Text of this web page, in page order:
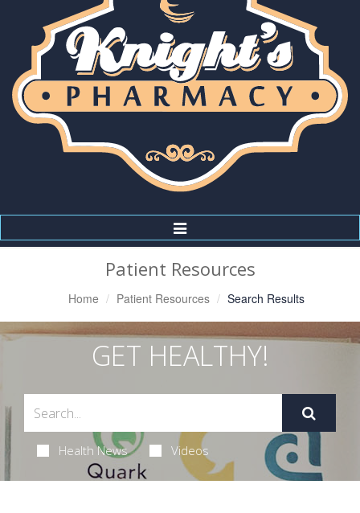
Toggle
Navigation
Patient Resources
Home Patient Resources Search Results
GET HEALTHY!
Health News Videos